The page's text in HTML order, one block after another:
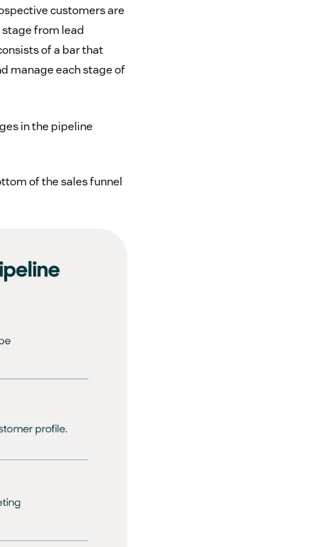
customers are
from lead
of a bar that
manage each stage of
in the pipeline
of the sales funnel